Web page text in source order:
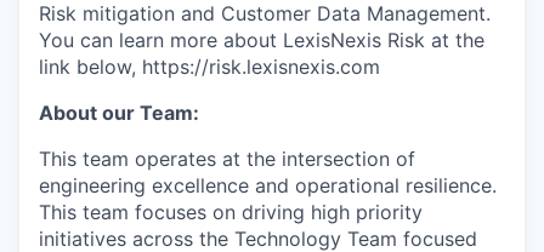
Risk mitigation and Customer Data Management.
You can learn more about LexisNexis Risk at the
link below, https://risk.lexisnexis.com
About our Team:
This team operates at the intersection of
engineering excellence and operational resilience.
This team focuses on driving high priority
initiatives across the Technology Team focused